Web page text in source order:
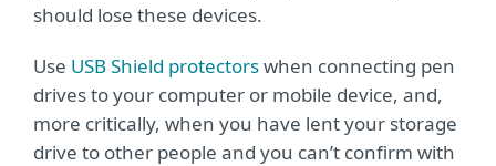
should lose these devices.
Use USB Shield protectorswhen connecting pen
drives to your computer or mobile device, and,
more critically, when you have lent your storage
drive to other people and you can’t confirm with